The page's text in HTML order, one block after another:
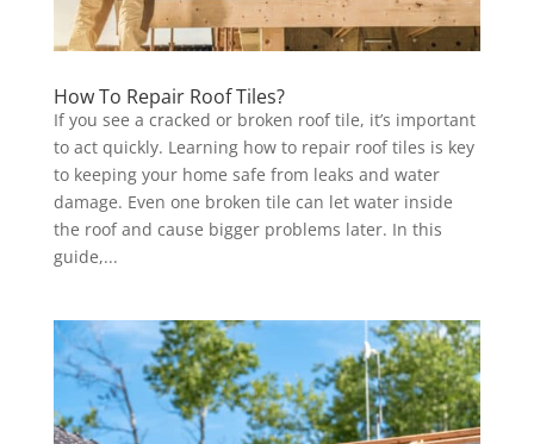
How To Repair Roof Tiles?
If you see a cracked or broken roof tile, it’s important
to act quickly. Learning how to repair roof tiles is key
to keeping your home safe from leaks and water
damage. Even one broken tile can let water inside
the roof and cause bigger problems later. In this
guide,...